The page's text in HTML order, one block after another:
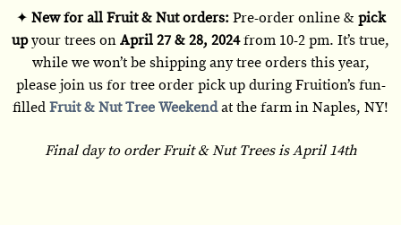
✦ New for all Fruit & Nut orders:Pre-order online & pick
upyour trees on April 27 & 28, 2024from 10-2 pm. It’s true,
while we won’t be shipping any tree orders this year,
please join us for tree order pick up during Fruition’s fun-
filled Fruit & Nut Tree Weekendat the farm in Naples, NY!
Final day to order Fruit & Nut Trees is April 14th